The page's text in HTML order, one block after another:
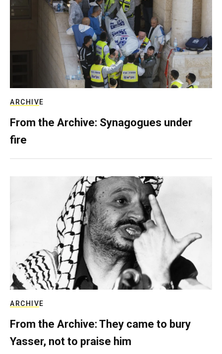
ARCHIVE
From the Archive: Synagogues under
fire
ARCHIVE
From the Archive: They came to bury
Yasser, not to praise him